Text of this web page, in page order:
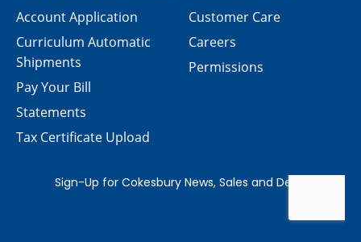
Customer Care
Careers
Permissions
Account Application
Curriculum Automatic
Shipments
Pay Your Bill
Statements
Tax Certificate Upload